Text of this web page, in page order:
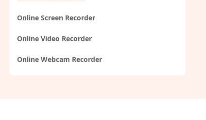
Online Screen Recorder
Online Video Recorder
Online Webcam Recorder